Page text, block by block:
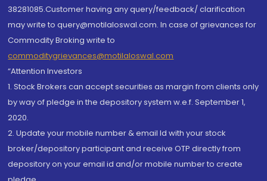
38281085.Customer having any query/feedback/ clarification
may write to query@motilaloswal.com. In case of grievances for
Commodity Broking write to
commoditygrievances@motilaloswal.com
“Attention Investors
1. Stock Brokers can accept securities as margin from clients only
by way of pledge in the depository system w.e.f. September 1,
2020.
2. Update your mobile number & email Id with your stock
broker/depository participant and receive OTP directly from
depository on your email id and/or mobile number to create